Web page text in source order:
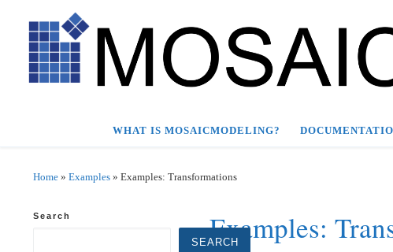
Skip to content
WHAT IS MOSAICMODELING?
Home » Examples » Examples: Transformations
Examples:
Search
SEARCH